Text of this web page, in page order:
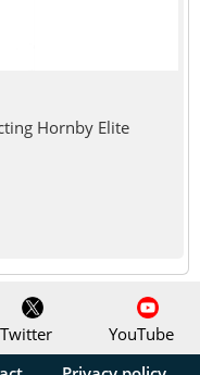
Hornby Elite
Twitter
YouTube